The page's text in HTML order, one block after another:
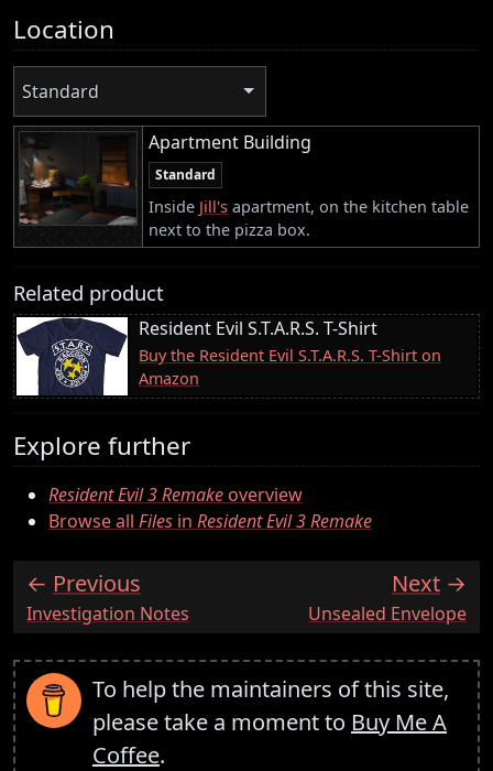
Location
Standard
Apartment Building
Standard
Inside Jill's apartment, on the kitchen table
next to the pizza box.
Related product
Resident Evil S.T.A.R.S. T-Shirt
Buy the Resident Evil S.T.A.R.S. T-Shirt on
Amazon
Explore further
Resident Evil 3 Remakeoverview
Browse all Files in Resident Evil 3 Remake
Previous
:Investigation Notes
Next
:Unsealed Envelope
To help the maintainers of this site,
please take a moment to Buy Me A
Coffee.